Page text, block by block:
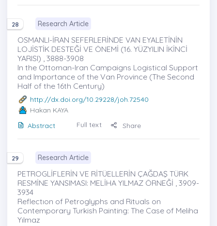
28 Research Article
OSMANLI-İRAN SEFERLERİNDE VAN EYALETİNİN
LOJİSTİK DESTEĞİ VE ÖNEMİ (16. YÜZYILIN İKİNCİ
YARISI) , 3888-3908
In the Ottoman-Iran Campaigns Logistical Support
and Importance of the Van Province (The Second
Half of the 16th Century)
http://dx.doi.org/10.29228/joh.72540
Hakan KAYA
Abstract
Full text Share
29 Research Article
PETROGLİFLERİN VE RİTÜELLERİN ÇAĞDAŞ TÜRK
RESMİNE YANSIMASI: MELİHA YILMAZ ÖRNEĞİ , 3909-
3934
Reflectıon of Petroglyphs and Rituals on
Contemporary Turkish Painting: The Case of Meliha
Yılmaz